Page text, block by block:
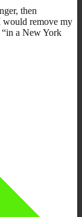
then
would remove my
“in a New York